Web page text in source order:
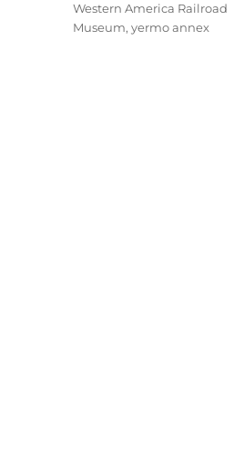
Western America Railroad
Museum,yermo annex